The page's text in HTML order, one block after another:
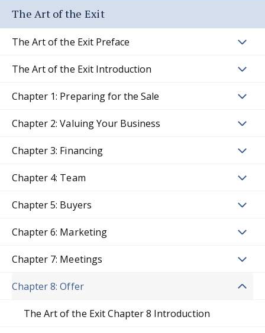
The Art of the Exit
The Art of the Exit Preface
The Art of the Exit Introduction
Chapter 1: Preparing for the Sale
Chapter 2: Valuing Your Business
Chapter 3: Financing
Chapter 4: Team
Chapter 5: Buyers
Chapter 6: Marketing
Chapter 7: Meetings
Chapter 8: Offer
The Art of the Exit Chapter 8 Introduction